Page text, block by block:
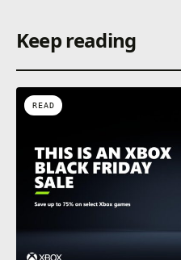
Keep reading
READ